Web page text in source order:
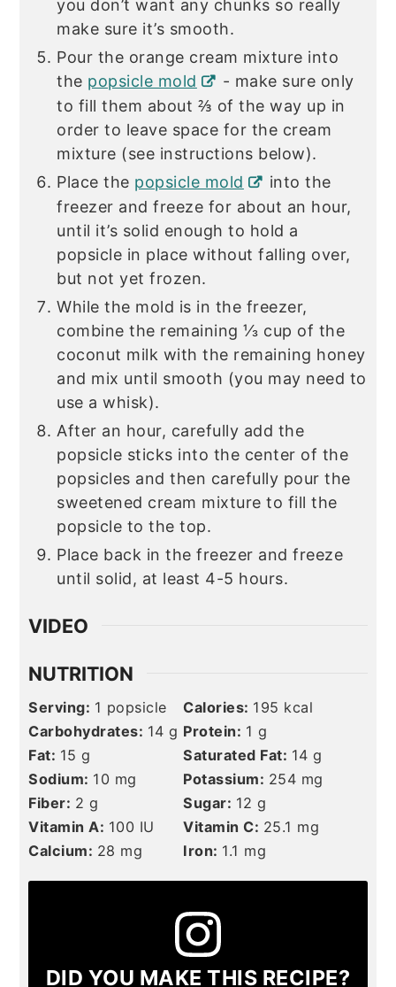
you don’t want any chunks so really
make sure it’s smooth.
Pour the orange cream mixture into
the popsicle mold
- make sure only
to fill them about ⅔ of the way up in
order to leave space for the cream
mixture (see instructions below).
Place the popsicle mold
into the
freezer and freeze for about an hour,
until it’s solid enough to hold a
popsicle in place without falling over,
but not yet frozen.
While the mold is in the freezer,
combine the remaining ⅓ cup of the
coconut milk with the remaining honey
and mix until smooth (you may need to
use a whisk).
After an hour, carefully add the
popsicle sticks into the center of the
popsicles and then carefully pour the
sweetened cream mixture to fill the
popsicle to the top.
Place back in the freezer and freeze
until solid, at least 4-5 hours.
VIDEO
NUTRITION
Serving: 1 popsicle Calories: 195 kcal
Carbohydrates: 14 g Protein: 1 g
Fat: 15 g Saturated Fat: 14 g
Sodium: 10 mg Potassium: 254 mg
Fiber: 2 g Sugar: 12 g
Vitamin A: 100 IU Vitamin C: 25.1 mg
Calcium: 28 mg Iron: 1.1 mg
DID YOU MAKE THIS RECIPE?